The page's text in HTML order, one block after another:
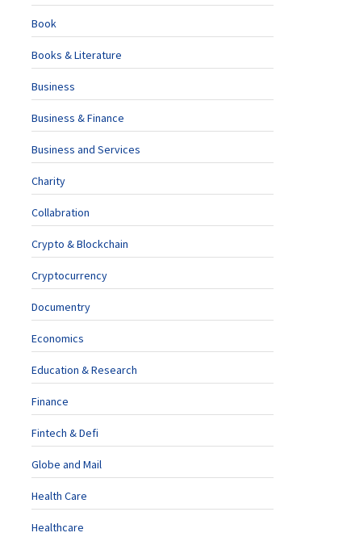
Book
Books & Literature
Business
Business & Finance
Business and Services
Charity
Collabration
Crypto & Blockchain
Cryptocurrency
Documentry
Economics
Education & Research
Finance
Fintech & Defi
Globe and Mail
Health Care
Healthcare